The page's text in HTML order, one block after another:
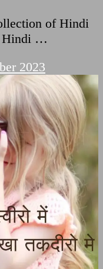
of Hindi
Hindi …
2023